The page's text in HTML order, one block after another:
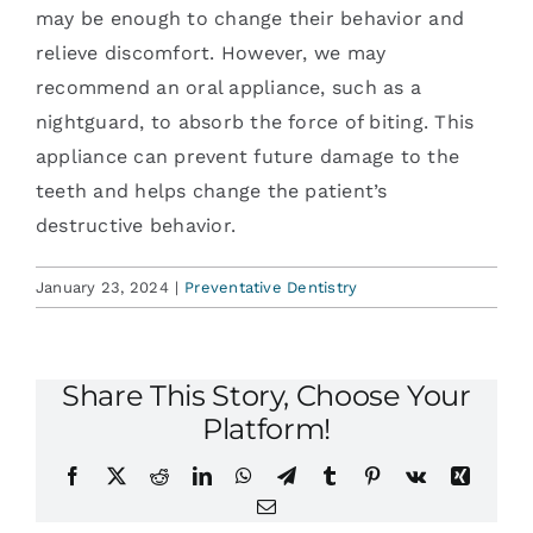
may be enough to change their behavior and
relieve discomfort. However, we may
recommend an oral appliance, such as a
nightguard, to absorb the force of biting. This
appliance can prevent future damage to the
teeth and helps change the patient’s
destructive behavior.
January 23, 2024 | Preventative Dentistry
Share This Story, Choose Your
Platform!
Facebook
X RedditLinkedInWhatsApp
TelegramTumblr Pinterest
Vk
Xing
Email